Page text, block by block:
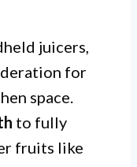
juicers,
for
space.
to fully
fruits like